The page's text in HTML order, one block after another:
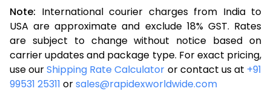
3.5 Kg
10,678
4,271
4.0 Kg
11,658
4,663
4.5 Kg
12,618
5,047
5.0 Kg
13,613
Note: International courier charges from India to
USA are approximate and exclude 18% GST. Rates
are subject to change without notice based on
carrier updates and package type. For exact pricing,
use ourShipping Rate Calculator or contact us at +91
99531 25311 orsales@rapidexworldwide.com